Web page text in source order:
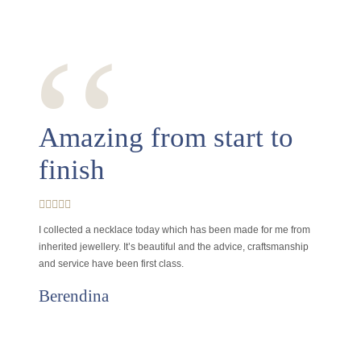
‘‘
Amazing from start to
finish
I collected a necklace today which has been made for me from
inherited jewellery. It’s beautiful and the advice, craftsmanship
and service have been first class.
Berendina